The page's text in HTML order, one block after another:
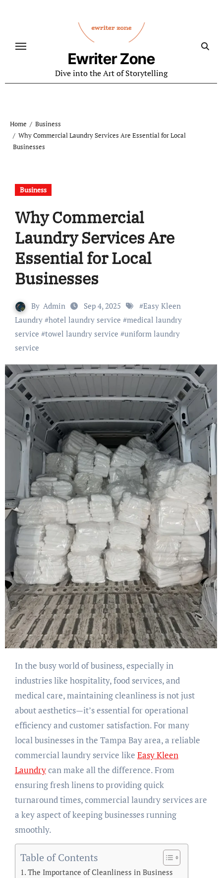
Ewriter Zone
Dive into the Art of Storytelling
Home
Business
Why Commercial Laundry Services Are Essential for Local
Businesses
Business
Why Commercial
Laundry Services Are
Essential for Local
Businesses
By Admin Sep 4, 2025 #Easy Kleen
Laundry#hotel laundry service #medical laundry
service #towel laundry service #uniform laundry
service
In the busy world of business, especially in
industries like hospitality, food services, and
medical care, maintaining cleanliness is not just
about aesthetics—it’s essential for operational
efficiency and customer satisfaction. For many
local businesses in the Tampa Bay area, a reliable
commercial laundry service like Easy Kleen
Laundrycan make all the difference. From
ensuring fresh linens to providing quick
turnaround times, commercial laundry services are
a key aspect of keeping businesses running
smoothly.
Table of Contents
The Importance of Cleanliness in Business